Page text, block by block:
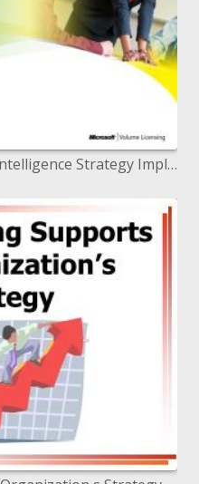
SSDPS Training: Business Intelligence Strategy Implementation Guide